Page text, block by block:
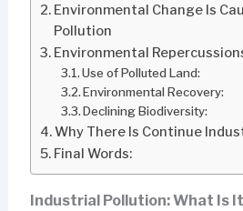
Environmental Change Is
Pollution
Environmental
Use of Polluted Land:
Environmental Recovery:
Declining Biodiversity:
Why There Is Continue
Final Words:
Industrial Pollution: What Is